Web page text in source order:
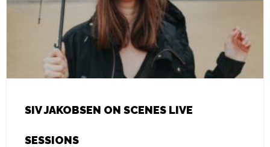
SIV JAKOBSEN ON SCENES LIVE
SESSIONS